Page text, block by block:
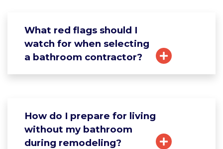
What red flags should I
watch for when selecting
a bathroom contractor?
How do I prepare for living
without my bathroom
during remodeling?